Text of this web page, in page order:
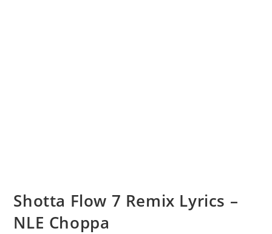
Shotta Flow 7 Remix Lyrics –
NLE Choppa